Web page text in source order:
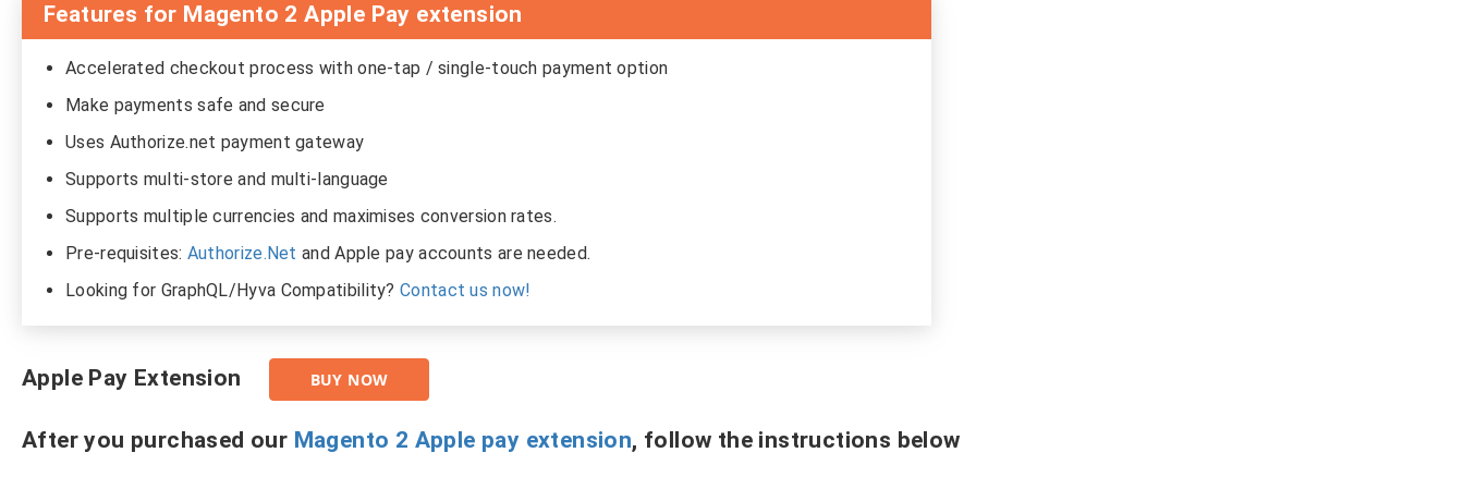
Features for Magento 2 Apple Pay extension
Accelerated checkout process with one-tap / single-touch payment option
Make payments safe and secure
Uses Authorize.net payment gateway
Supports multi-store and multi-language
Supports multiple currencies and maximises conversion rates.
Pre-requisites: Authorize.Net and Apple pay accounts are needed.
Looking for GraphQL/Hyva Compatibility? Contact us now!
Apple Pay Extension BUY NOW
After you purchased our Magento 2 Apple pay extension, follow the instructions below